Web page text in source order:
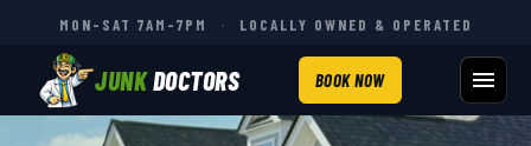
MON–SAT 7AM–7PM · LOCALLY OWNED & OPERATED
JUNKDOCTORS BOOK NOW